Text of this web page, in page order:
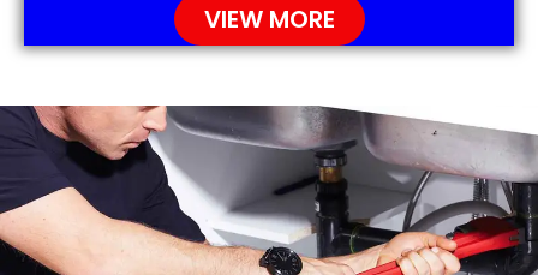
VIEW MORE